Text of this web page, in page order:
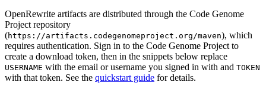
OpenRewrite artifacts are distributed through the Code Genome
Project repository
(https://artifacts.codegenomeproject.org/maven), which
requires authentication. Sign in to the Code Genome Project to
create a download token, then in the snippets below replace
USERNAME with the email or username you signed in with and TOKEN
with that token. See the quickstart guide for details.